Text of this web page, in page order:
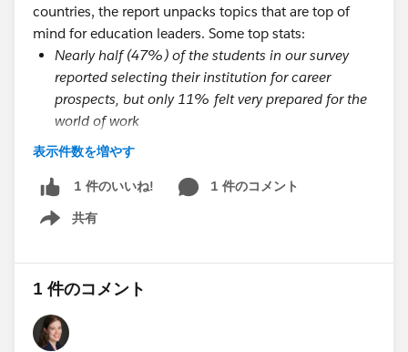
countries, the report unpacks topics that are top of
mind for education leaders. Some top stats:
Nearly half (47%) of the students in our survey
reported selecting their institution for career
prospects, but only 11% felt very prepared for the
world of work
Students who have a great onboarding experience
are 35 times more likely to have a great overall
university experience
Students report that they need more well-being
resources (36%) and more in-person events and
experience, and they believe technology can help.
Currently, 50% of students feel they have a
university that provides a personalized experience
表示件数を増やす
1 件のいいね!
1 件のコメント
共有
Show menu
1 件のコメント